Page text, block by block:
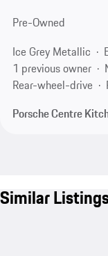
Pre-Owned
Ice Grey Metallic
1 previous owner
Rear-wheel-drive
Porsche Centre
Similar